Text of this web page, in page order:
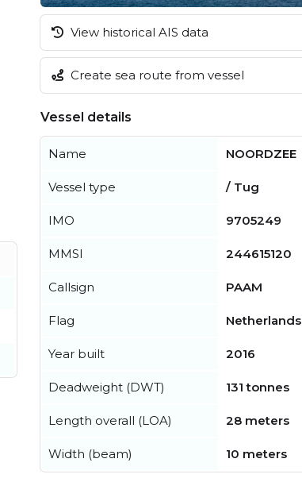
View historical AIS data
Create sea route from vessel
Vessel details
Name NOORDZEE
Vessel type / Tug
IMO 9705249
MMSI 244615120
Callsign PAAM
Flag Netherlands
Year built 2016
Deadweight (DWT) 131 tonnes
Length overall (LOA) 28 meters
Width (beam) 10 meters